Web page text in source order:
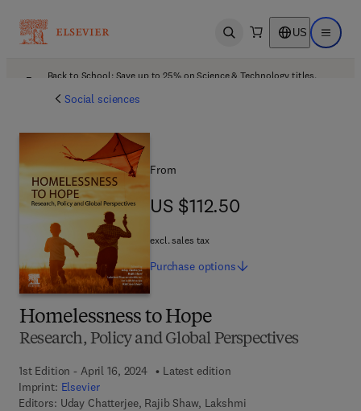
Open search US Open
Back to School: Save up to 25% on Science & Technology titles.
Social sciences
Homelessness to Hope
Research, Policy and Global Perspectives
1st Edition - April 16, 2024
Latest edition
Imprint: Elsevier
Editors: Uday Chatterjee, Rajib Shaw, Lakshmi
From
US $112.50
US $112.50
excl. sales tax
Purchase options